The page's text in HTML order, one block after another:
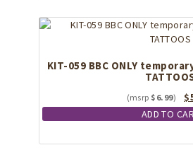
KIT-059 BBC ONLY
$ 6.99 $
ADD TO